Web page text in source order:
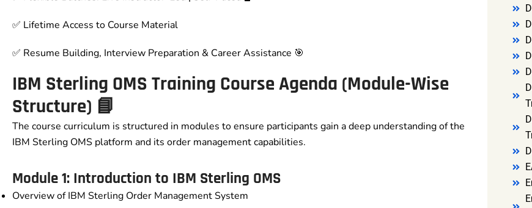
✅ Lifetime Access to Course Material
✅ Resume Building, Interview Preparation & Career Assistance 🎯
IBM Sterling OMS Training Course Agenda (Module-Wise
Structure) 📘
The course curriculum is structured in modules to ensure participants gain a deep understanding of the
IBM Sterling OMS platform and its order management capabilities.
Module 1: Introduction to IBM Sterling OMS
Overview of IBM Sterling Order Management System